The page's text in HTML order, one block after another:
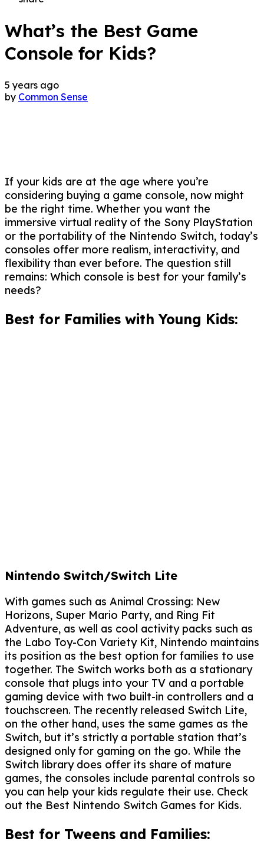
What’s the Best Game
Console for Kids?
5 years ago
by Common Sense
If your kids are at the age where you’re
considering buying a game console, now might
be the right time. Whether you want the
immersive virtual reality of the Sony PlayStation
or the portability of the Nintendo Switch, today’s
consoles offer more realism, interactivity, and
flexibility than ever before. The question still
remains: Which console is best for your family’s
needs?
Best for Families with Young Kids:
Nintendo Switch/Switch Lite
With games such as Animal Crossing: New
Horizons, Super Mario Party, and Ring Fit
Adventure, as well as cool activity packs such as
the Labo Toy-Con Variety Kit, Nintendo maintains
its position as the best option for families to use
together. The Switch works both as a stationary
console that plugs into your TV and a portable
gaming device with two built-in controllers and a
touchscreen. The recently released Switch Lite,
on the other hand, uses the same games as the
Switch, but it’s strictly a portable station that’s
designed only for gaming on the go. While the
Switch library does offer its share of mature
games, the consoles include parental controls so
you can help your kids regulate their use. Check
out the Best Nintendo Switch Games for Kids.
Best for Tweens and Families: